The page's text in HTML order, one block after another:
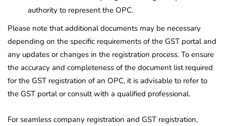
authority to represent the OPC.
Please note that additional documents may be necessary
depending on the specific requirements of the GST portal and
any updates or changes in the registration process. To ensure
the accuracy and completeness of the document list required
for the GST registration of an OPC, it is advisable to refer to
the GST portal or consult with a qualified professional.
For seamless company registration and GST registration,